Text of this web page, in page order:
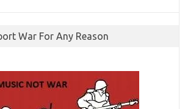
War For Any Reason